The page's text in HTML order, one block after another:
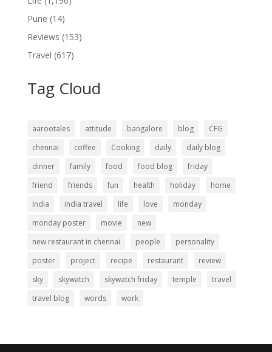
Pune (14)
Reviews (153)
Travel (617)
Tag Cloud
aarootales attitude bangalore blog
CFG
chennai
coffee Cooking daily
daily blog
dinner
family food food blog
friday
friend
friends fun health holiday
home
India
india travel life love
monday
monday poster
movie
new
new restaurant in chennai
people
personality
poster
project recipe restaurant
review
sky
skywatch skywatch friday temple
travel
travel blog
words work